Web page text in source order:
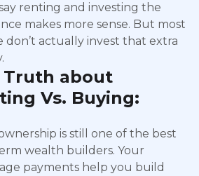
renting and investing the
makes more sense. But most
don’t actually invest that extra
Truth about
Vs. Buying:
is still one of the best
wealth builders. Your
payments help you build